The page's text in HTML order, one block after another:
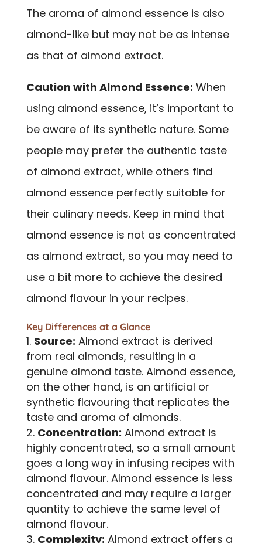
The aroma of almond essence is also
almond-like but may not be as intense
as that of almond extract.
Caution with Almond Essence: When
using almond essence, it’s important to
be aware of its synthetic nature. Some
people may prefer the authentic taste
of almond extract, while others find
almond essence perfectly suitable for
their culinary needs. Keep in mind that
almond essence is not as concentrated
as almond extract, so you may need to
use a bit more to achieve the desired
almond flavour in your recipes.
Key Differences at a Glance
Source: Almond extract is derived
from real almonds, resulting in a
genuine almond taste. Almond essence,
on the other hand, is an artificial or
synthetic flavouring that replicates the
taste and aroma of almonds.
Concentration: Almond extract is
highly concentrated, so a small amount
goes a long way in infusing recipes with
almond flavour. Almond essence is less
concentrated and may require a larger
quantity to achieve the same level of
almond flavour.
Complexity: Almond extract offers a